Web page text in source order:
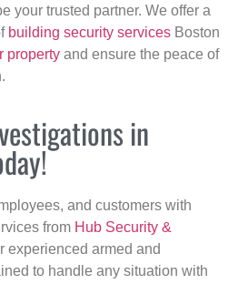
your trusted partner. We offer a
building security services Boston
property and ensure the peace of
in
and customers with
from Hub Security &
experienced armed and
to handle any situation with